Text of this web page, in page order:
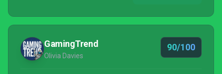
GamingTrend
Olivia Davies
90/100